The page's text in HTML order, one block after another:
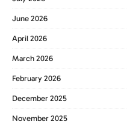
June 2026
April 2026
March 2026
February 2026
December 2025
November 2025